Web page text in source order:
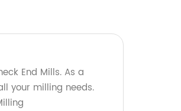
End Mills. As a
your milling needs.